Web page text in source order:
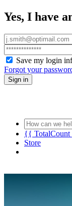
Yes, I have
Save my login
Forgot your
Sign in
{{
Store